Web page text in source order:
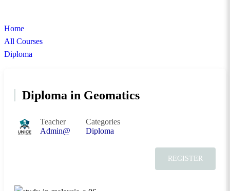
Home
All Courses
Diploma
Diploma in Geomatics
Teacher
Admin@
Categories
Diploma
REGISTER